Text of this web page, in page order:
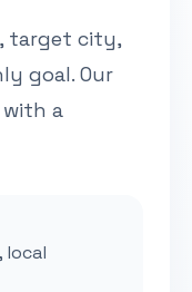
target city,
goal. Our
a
local